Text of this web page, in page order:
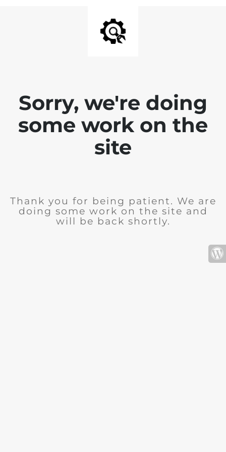
Sorry, we're doing
some work on the
site
Thank you for being patient. We are
doing some work on the site and
will be back shortly.